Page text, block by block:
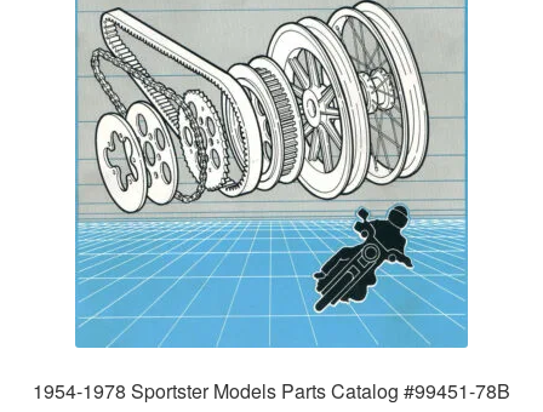
1954-1978 Sportster Models Parts Catalog #99451-78B